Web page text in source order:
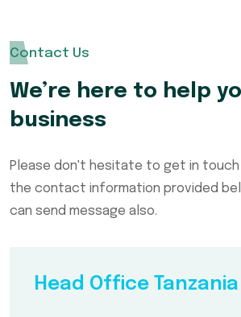
Contact Us
We’re here to help
business
Please don't hesitate to get in touch
the contact information provided
can send message also.
Head Office Tanzania